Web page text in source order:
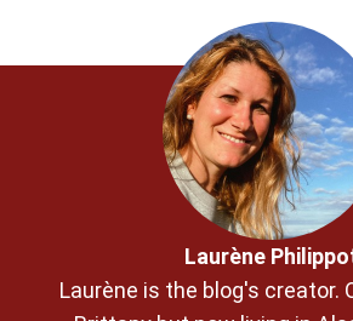
Laurène
Laurène is the blog's creator.